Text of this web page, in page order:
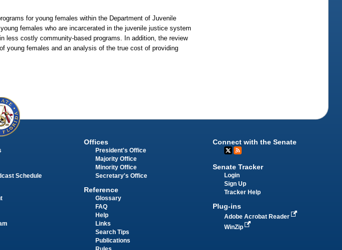
for young females within the Department of Juvenile
females who are incarcerated in the juvenile justice system
less costly community-based programs. In addition, the review
young females and an analysis of the true cost of providing
Schedule
Offices
President's Office
Majority Office
Minority Office
Secretary's Office
Reference
Glossary
FAQ
Help
Links
Search Tips
Publications
Connect with the Senate
Senate Tracker
Login
Sign Up
Tracker Help
Plug-ins
Adobe Acrobat Reader
WinZip